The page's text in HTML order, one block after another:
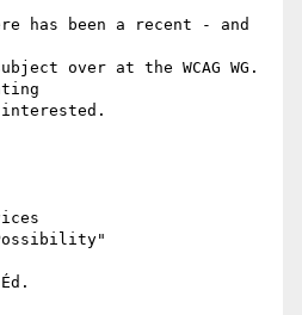
has been a recent - and
over at the WCAG WG.